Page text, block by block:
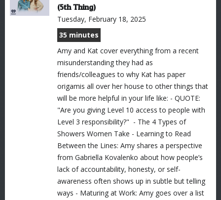
(5th Thing)
Tuesday, February 18, 2025
35 minutes
Amy and Kat cover everything from a recent
misunderstanding they had as
friends/colleagues to why Kat has paper
origamis all over her house to other things that
will be more helpful in your life like: - QUOTE:
"Are you giving Level 10 access to people with
Level 3 responsibility?" - The 4 Types of
Showers Women Take - Learning to Read
Between the Lines: Amy shares a perspective
from Gabriella Kovalenko about how people’s
lack of accountability, honesty, or self-
awareness often shows up in subtle but telling
ways - Maturing at Work: Amy goes over a list